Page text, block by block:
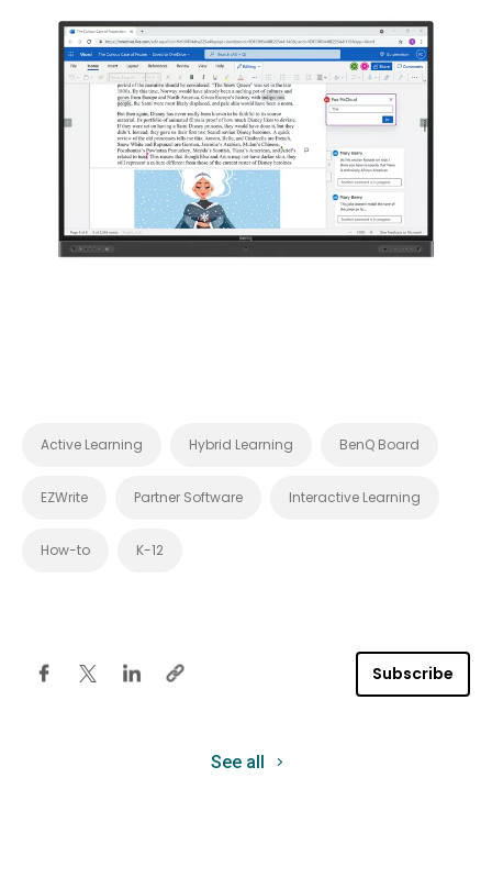
Active Learning Hybrid Learning BenQ Board
EZWrite Partner Software Interactive Learning
How-to K-12
Subscribe
See all